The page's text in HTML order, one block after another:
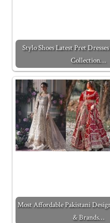
Stylo Shoes Latest Pret
Collection…
Most Affordable Pakistani
& Brands…